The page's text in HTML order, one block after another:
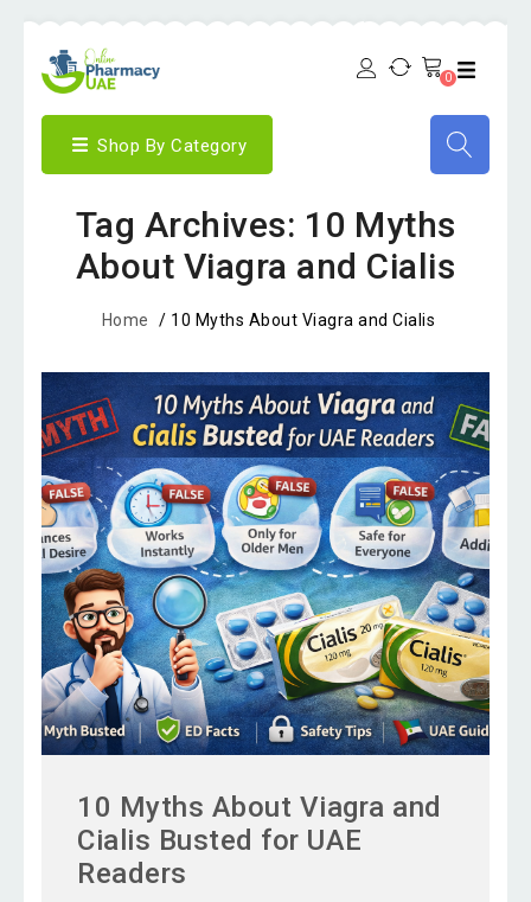
0
Shop By Category
Tag Archives: 10 Myths
About Viagra and Cialis
Home / 10 Myths About Viagra and Cialis
10 Myths About Viagra and
Cialis Busted for UAE
Readers